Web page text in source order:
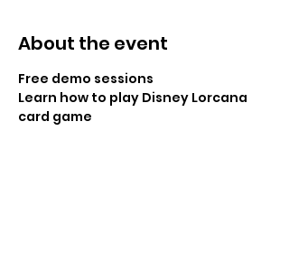
About the event
Free demo sessions
Learn how to play Disney Lorcana
card game